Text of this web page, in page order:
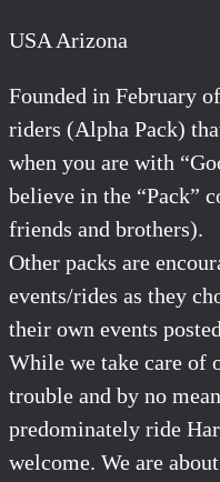
USA Arizona
Founded in February
riders (Alpha Pack)
when you are with
believe in the “Pack”
friends and brothers).
Other packs are
events/rides as they
their own events
While we take care of
trouble and by no
predominately ride
welcome. We are